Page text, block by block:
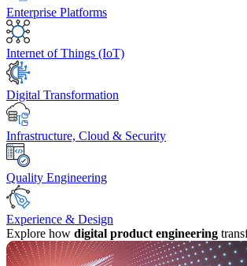
Enterprise Platforms
Internet of Things (IoT)
Digital Transformation
Infrastructure, Cloud & Security
Quality Engineering
Experience & Design
Explore how digital product engineering